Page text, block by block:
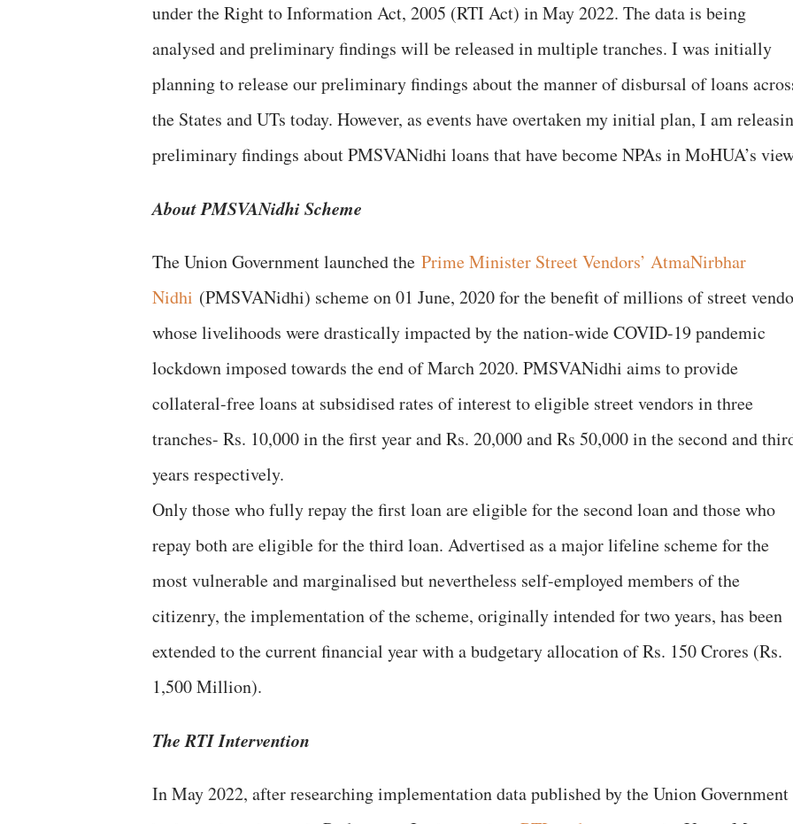
under the Right to Information Act, 2005 (RTI Act) in May 2022. The data is being
analysed and preliminary findings will be released in multiple tranches. I was initially
planning to release our preliminary findings about the manner of disbursal of loans
the States and UTs today. However, as events have overtaken my initial plan, I am
preliminary findings about PMSVANidhi loans that have become NPAs in MoHUA’s
About PMSVANidhi Scheme
The Union Government launched the Prime Minister Street Vendors’ AtmaNirbhar
Nidhi (PMSVANidhi) scheme on 01 June, 2020 for the benefit of millions of street
whose livelihoods were drastically impacted by the nation-wide COVID-19 pandemic
lockdown imposed towards the end of March 2020. PMSVANidhi aims to provide
collateral-free loans at subsidised rates of interest to eligible street vendors in three
tranches- Rs. 10,000 in the first year and Rs. 20,000 and Rs 50,000 in the second and
years respectively.
Only those who fully repay the first loan are eligible for the second loan and those who
repay both are eligible for the third loan. Advertised as a major lifeline scheme for the
most vulnerable and marginalised but nevertheless self-employed members of the
citizenry, the implementation of the scheme, originally intended for two years, has been
extended to the current financial year with a budgetary allocation of Rs. 150 Crores (Rs.
1,500 Million).
The RTI Intervention
In May 2022, after researching implementation data published by the Union Government